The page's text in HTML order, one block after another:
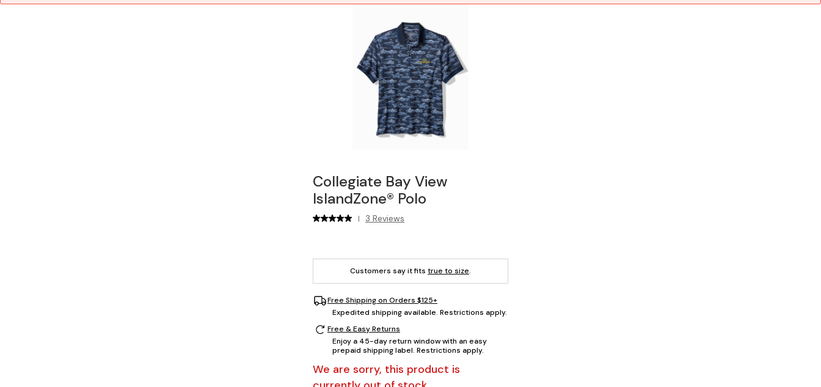
Collegiate Bay View
IslandZone® Polo
| 3 Reviews
Customers say it fits true to size.
Free Shipping on Orders $125+
Expedited shipping available. Restrictions apply.
Free & Easy Returns
Enjoy a 45-day return window with an easy
prepaid shipping label. Restrictions apply.
We are sorry, this product is